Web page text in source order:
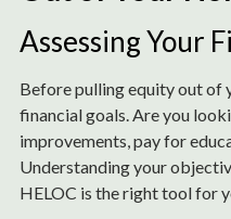
Assessing Your
Before pulling equity out of
financial goals. Are you
improvements, pay for
Understanding your
HELOC is the right tool for